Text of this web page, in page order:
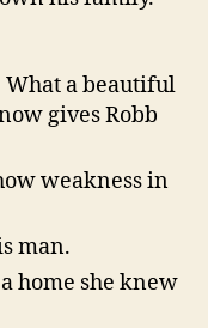
What a beautiful
gives Robb
weakness in
man.
home she knew